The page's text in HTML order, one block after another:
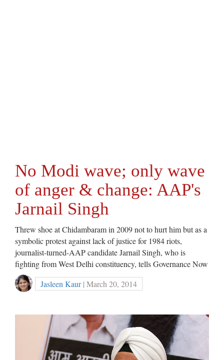
No Modi wave; only wave
of anger & change: AAP's
Jarnail Singh
Threw shoe at Chidambaram in 2009 not to hurt him but as a
symbolic protest against lack of justice for 1984 riots,
journalist-turned-AAP candidate Jarnail Singh, who is
fighting from West Delhi constituency, tells Governance Now
Jasleen Kaur| March 20, 2014